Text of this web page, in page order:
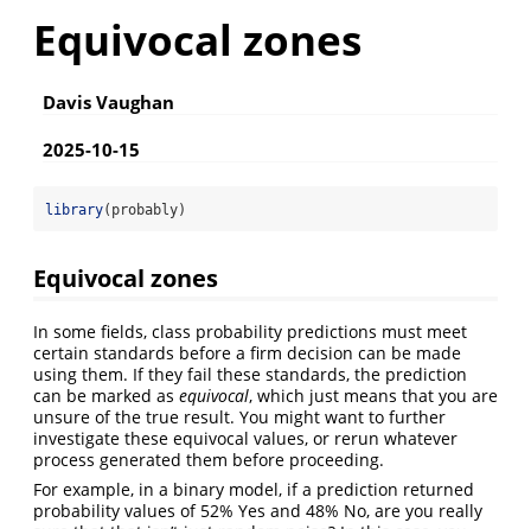
Equivocal zones
Davis Vaughan
2025-10-15
library(probably)
Equivocal zones
In some fields, class probability predictions must meet
certain standards before a firm decision can be made
using them. If they fail these standards, the prediction
can be marked as equivocal, which just means that you are
unsure of the true result. You might want to further
investigate these equivocal values, or rerun whatever
process generated them before proceeding.
For example, in a binary model, if a prediction returned
probability values of 52% Yes and 48% No, are you really